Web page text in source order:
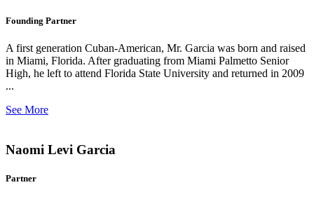
Founding Partner
A first generation Cuban-American, Mr. Garcia was born and raised
in Miami, Florida. After graduating from Miami Palmetto Senior
High, he left to attend Florida State University and returned in 2009
...
See More
Naomi Levi Garcia
Partner